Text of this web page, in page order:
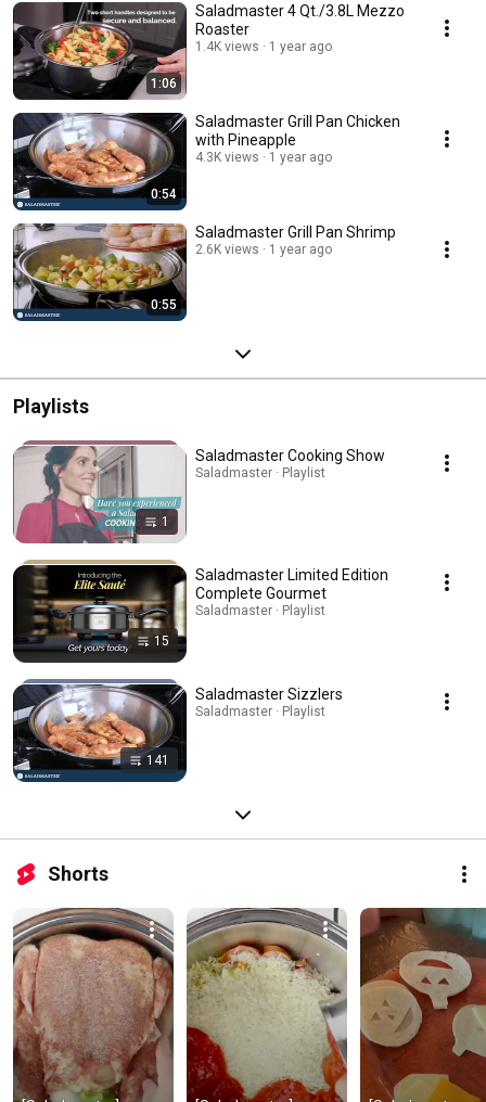
1:06
Saladmaster 4 Qt./3.8L Mezzo
Roaster
1.4K views 1 year ago
0:54
Saladmaster Grill Pan Chicken
with Pineapple
4.3K views 1 year ago
0:55
Saladmaster Grill Pan Shrimp
2.6K views 1 year ago
Playlists
1
Saladmaster Cooking Show
Saladmaster · Playlist
15
Saladmaster Limited Edition
Complete Gourmet
Saladmaster · Playlist
141
Saladmaster Sizzlers
Saladmaster · Playlist
Shorts